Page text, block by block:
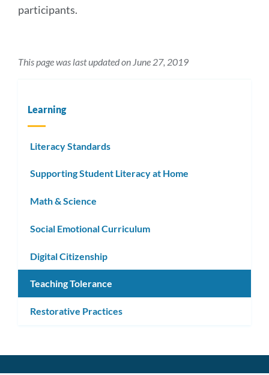
participants.
This page was last updated on June 27, 2019
Learning
Literacy Standards
Supporting Student Literacy at Home
Math & Science
Social Emotional Curriculum
Digital Citizenship
Teaching Tolerance
Restorative Practices